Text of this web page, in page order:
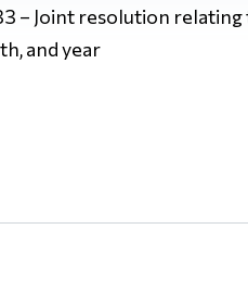
– Joint resolution
and year